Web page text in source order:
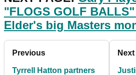
"FLOGS GOLF
Elder's big Masters
Previous
Tyrrell Hatton partners
Next